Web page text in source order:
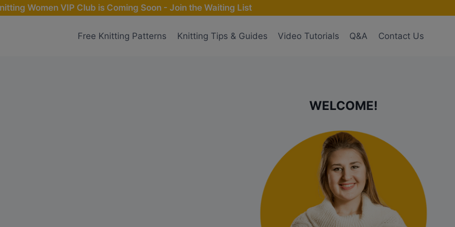
Women VIP Club is Coming Soon - Join the Waiting List
Free Knitting Patterns Knitting Tips & Guides Video Tutorials Q&A Contact Us
WELCOME!